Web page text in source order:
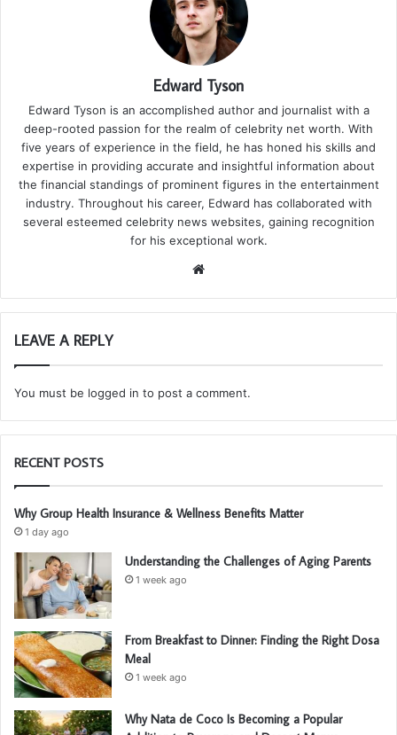
Edward Tyson
Edward Tyson is an accomplished author and journalist with a
deep-rooted passion for the realm of celebrity net worth. With
five years of experience in the field, he has honed his skills and
expertise in providing accurate and insightful information about
the financial standings of prominent figures in the entertainment
industry. Throughout his career, Edward has collaborated with
several esteemed celebrity news websites, gaining recognition
for his exceptional work.
te
LEAVE A REPLY
You must be logged in to post a comment.
RECENT POSTS
Why Group Health Insurance & Wellness Benefits Matter
1 day ago
Understanding the Challenges of Aging Parents
1 week ago
From Breakfast to Dinner: Finding the Right Dosa
Meal
1 week ago
Why Nata de Coco Is Becoming a Popular